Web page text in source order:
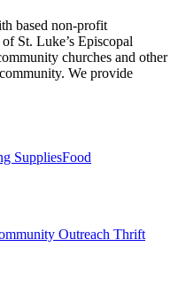
based non-profit
St. Luke’s Episcopal
churches and other
We provide
SuppliesFood
Outreach Thrift